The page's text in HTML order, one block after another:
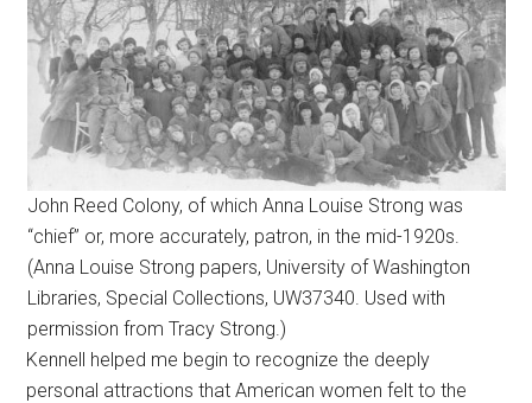
John Reed Colony, of which Anna Louise Strong was
“chief” or, more accurately, patron, in the mid-1920s.
(Anna Louise Strong papers, University of Washington
Libraries, Special Collections, UW37340. Used with
permission from Tracy Strong.)
Kennell helped me begin to recognize the deeply
personal attractions that American women felt to the